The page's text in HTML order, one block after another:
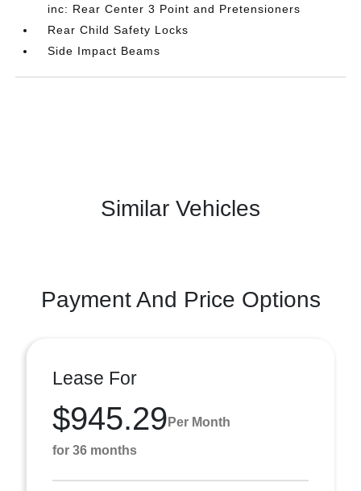
inc: Rear Center 3 Point and Pretensioners
Rear Child Safety Locks
Side Impact Beams
Similar Vehicles
Payment And Price Options
Lease For
$945.29 Per Month
for 36 months